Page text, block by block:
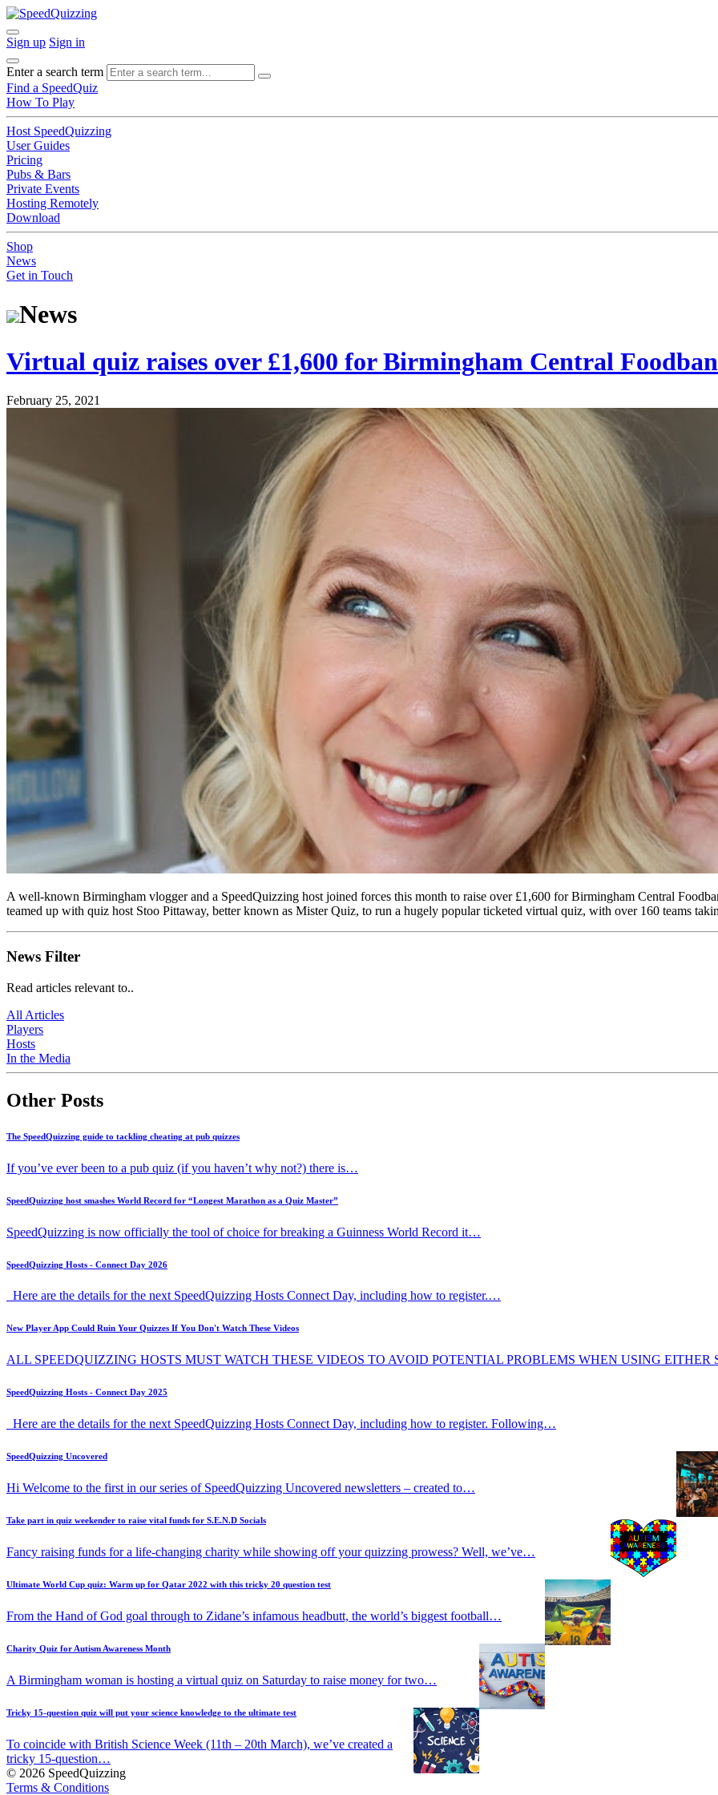
Sign up Sign in
Enter a search term
Find a SpeedQuiz
How To Play
Host SpeedQuizzing
User Guides
Pricing
Pubs & Bars
Private Events
Hosting Remotely
Download
Shop
News
Get in Touch
News
Virtual quiz raises over £1,600 for Birmingham Central
February 25, 2021
A well-known Birmingham vlogger and a SpeedQuizzing host joined forces this month to raise over £1,600 for Birmingham Central
teamed up with quiz host Stoo Pittaway, better known as Mister Quiz, to run a hugely popular ticketed virtual quiz, with over 160 teams
News Filter
Read articles relevant to..
All Articles
Players
Hosts
In the Media
Other Posts
The SpeedQuizzing guide to tackling cheating at pub quizzes
If you’ve ever been to a pub quiz (if you haven’t why not?) there is…
SpeedQuizzing host smashes World Record for “Longest Marathon as a Quiz Master”
SpeedQuizzing is now officially the tool of choice for breaking a Guinness World Record it…
SpeedQuizzing Hosts - Connect Day 2026
Here are the details for the next SpeedQuizzing Hosts Connect Day, including how to register.…
New Player App Could Ruin Your Quizzes If You Don't Watch These Videos
ALL SPEEDQUIZZING HOSTS MUST WATCH THESE VIDEOS TO AVOID POTENTIAL PROBLEMS WHEN USING EITHER
SpeedQuizzing Hosts - Connect Day 2025
Here are the details for the next SpeedQuizzing Hosts Connect Day, including how to register. Following…
SpeedQuizzing Uncovered
Hi Welcome to the first in our series of SpeedQuizzing Uncovered newsletters – created to…
Take part in quiz weekender to raise vital funds for S.E.N.D Socials
Fancy raising funds for a life-changing charity while showing off your quizzing prowess? Well, we’ve…
Ultimate World Cup quiz: Warm up for Qatar 2022 with this tricky 20 question test
From the Hand of God goal through to Zidane’s infamous headbutt, the world’s biggest football…
Charity Quiz for Autism Awareness Month
A Birmingham woman is hosting a virtual quiz on Saturday to raise money for two…
Tricky 15-question quiz will put your science knowledge to the ultimate test
To coincide with British Science Week (11th – 20th March), we’ve created a
tricky 15-question…
© 2026 SpeedQuizzing
Terms & Conditions